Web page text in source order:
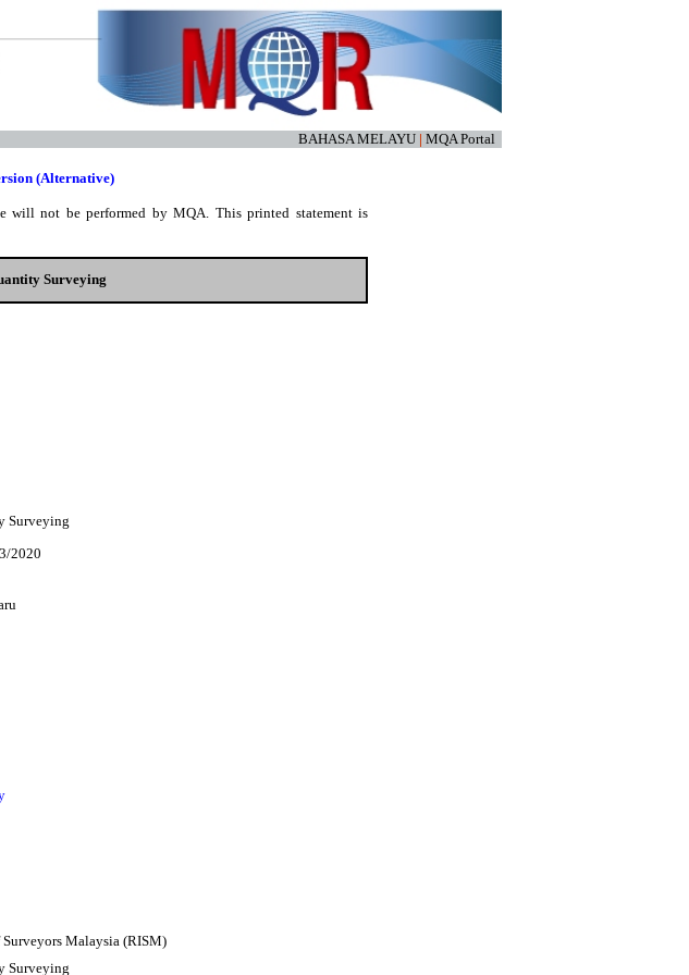
BAHASA MELAYU | MQA Portal
(Alternative)
will not be performed by MQA. This printed statement is
Surveying
Surveying
2020
Malaysia (RISM)
Surveying